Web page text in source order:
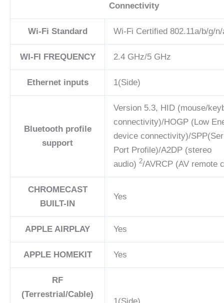
Connectivity
Wi-Fi Standard Wi-Fi Certified 802.11a/b/g/
WI-FI FREQUENCY 2.4 GHz/5 GHz
Ethernet inputs 1(Side)
Bluetooth profile
support
Version 5.3, HID (mouse/
connectivity)/HOGP (Low
device connectivity)/
Port Profile)/A2DP (stereo
audio) 2/AVRCP (AV remote
CHROMECAST
BUILT-IN
Yes
APPLE AIRPLAY Yes
APPLE HOMEKIT Yes
RF
(Terrestrial/Cable)